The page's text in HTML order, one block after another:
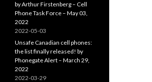
by Arthur Firstenberg – Cell
Phone Task Force – May 03,
2022
2022-05-03
Unsafe Canadian cell phones:
the list finally released! by
Phonegate Alert – March 29,
2022
2022-03-29